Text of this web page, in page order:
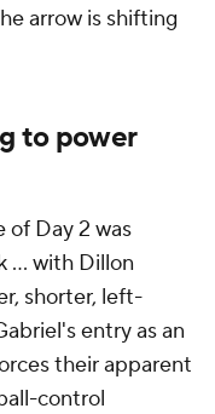
arrow is shifting
to power
of Day 2 was
... with Dillon
shorter, left-
entry as an
their apparent
control